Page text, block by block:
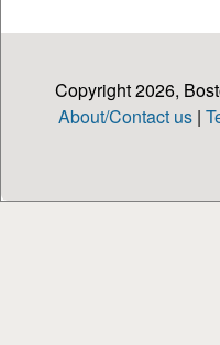
Copyright 2026,
About/Contact us |